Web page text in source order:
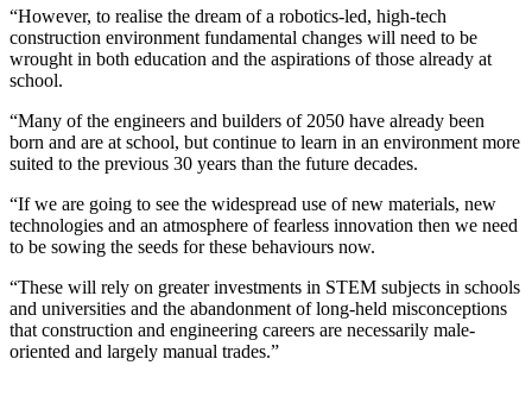
“However, to realise the dream of a robotics-led, high-tech
construction environment fundamental changes will need to be
wrought in both education and the aspirations of those already at
school.
“Many of the engineers and builders of 2050 have already been
born and are at school, but continue to learn in an environment more
suited to the previous 30 years than the future decades.
“If we are going to see the widespread use of new materials, new
technologies and an atmosphere of fearless innovation then we need
to be sowing the seeds for these behaviours now.
“These will rely on greater investments in STEM subjects in schools
and universities and the abandonment of long-held misconceptions
that construction and engineering careers are necessarily male-
oriented and largely manual trades.”